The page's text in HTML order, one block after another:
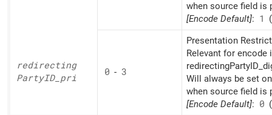
when source field is
[Encode Default]: 1
redirecting
PartyID_ pri
0 - 3
Presentation
Relevant for encode
Will always be set
when source field is
[Encode Default]: 0